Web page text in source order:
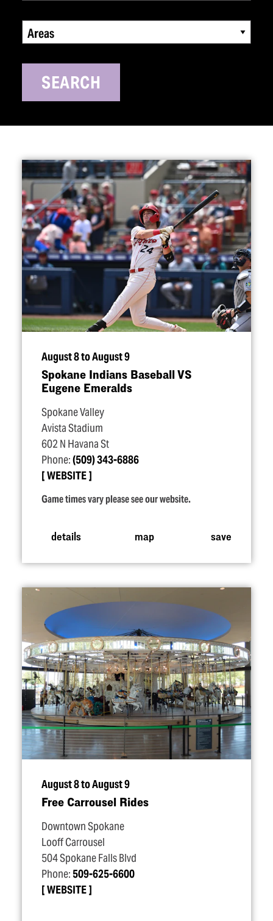
Areas
SEARCH
August 8 to August 9
Spokane Indians Baseball VS
Eugene Emeralds
Spokane Valley
Avista Stadium
602 N Havana St
Phone:(509) 343-6886
WEBSITE
Game times vary please see our website.
details map save
August 8 to August 9
Free Carrousel Rides
Downtown Spokane
Looff Carrousel
504 Spokane Falls Blvd
Phone: 509-625-6600
WEBSITE